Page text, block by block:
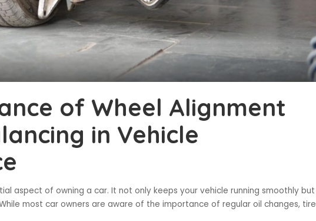
of Wheel Alignment
in Vehicle
aspect of owning a car. It not only keeps your vehicle running smoothly but
most car owners are aware of the importance of regular oil changes, tire